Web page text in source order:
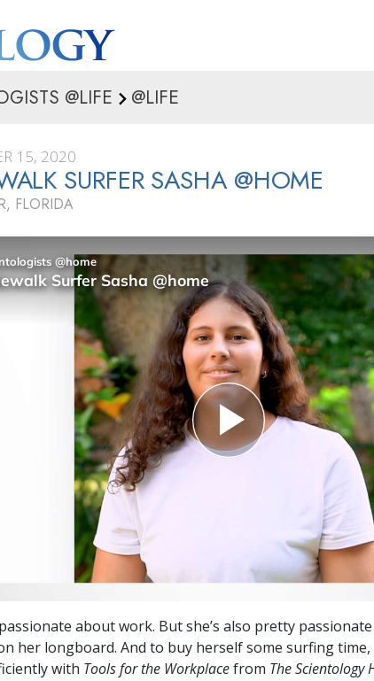
@LIFE @LIFE
15, 2020
SURFER SASHA @HOME
FLORIDA
passionate about work. But she’s also pretty
her longboard. And to buy herself some surfing
with Tools for the Workplacefrom The Scientology